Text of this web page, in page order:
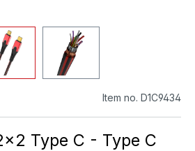
Item no. D1C9434
Type C - Type C